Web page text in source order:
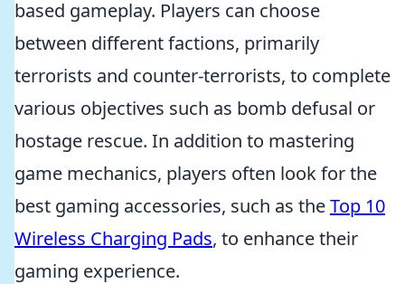
based gameplay. Players can choose
between different factions, primarily
terrorists and counter-terrorists, to complete
various objectives such as bomb defusal or
hostage rescue. In addition to mastering
game mechanics, players often look for the
best gaming accessories, such as theTop 10
Wireless Charging Pads, to enhance their
gaming experience.